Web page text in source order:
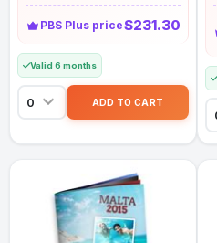
PBS Plus price$231.30
Valid 6 months